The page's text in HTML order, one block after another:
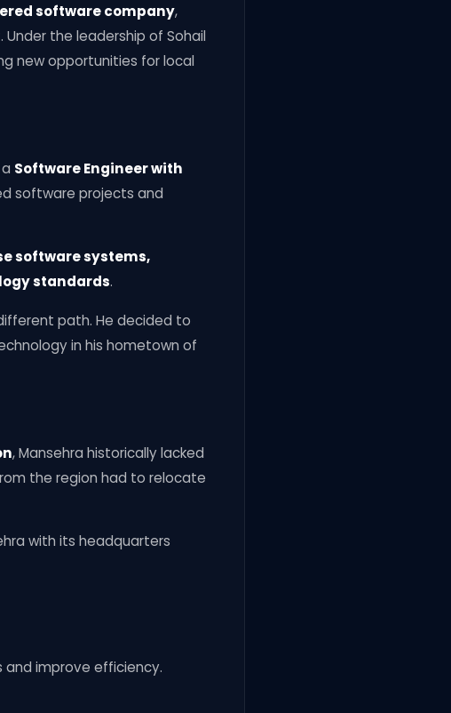
software company,
the leadership of Sohail
new opportunities for local
Software Engineer with
software projects and
software systems,
standards.
path. He decided to
in his hometown of
, Mansehra historically lacked
the region had to relocate
with its headquarters
improve efficiency.